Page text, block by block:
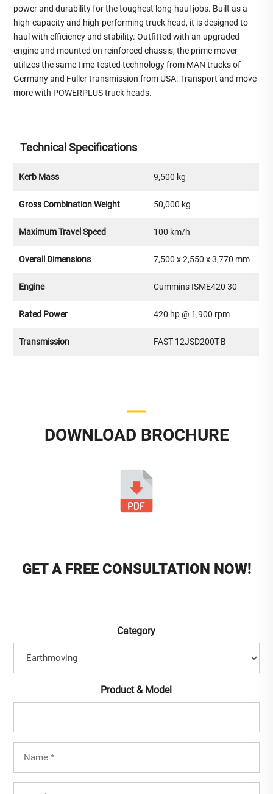
power and durability for the toughest long-haul jobs. Built as a
high-capacity and high-performing truck head, it is designed to
haul with efficiency and stability. Outfitted with an upgraded
engine and mounted on reinforced chassis, the prime mover
utilizes the same time-tested technology from MAN trucks of
Germany and Fuller transmission from USA. Transport and move
more with POWERPLUS truck heads.
Technical Specifications
Kerb Mass 9,500 kg
Gross Combination Weight 50,000 kg
Maximum Travel Speed 100 km/h
Overall Dimensions 7,500 x 2,550 x 3,770 mm
Engine Cummins ISME420 30
Rated Power 420 hp @ 1,900 rpm
Transmission FAST 12JSD200T-B
DOWNLOAD BROCHURE
GET A FREE CONSULTATION NOW!
Category
Product & Model